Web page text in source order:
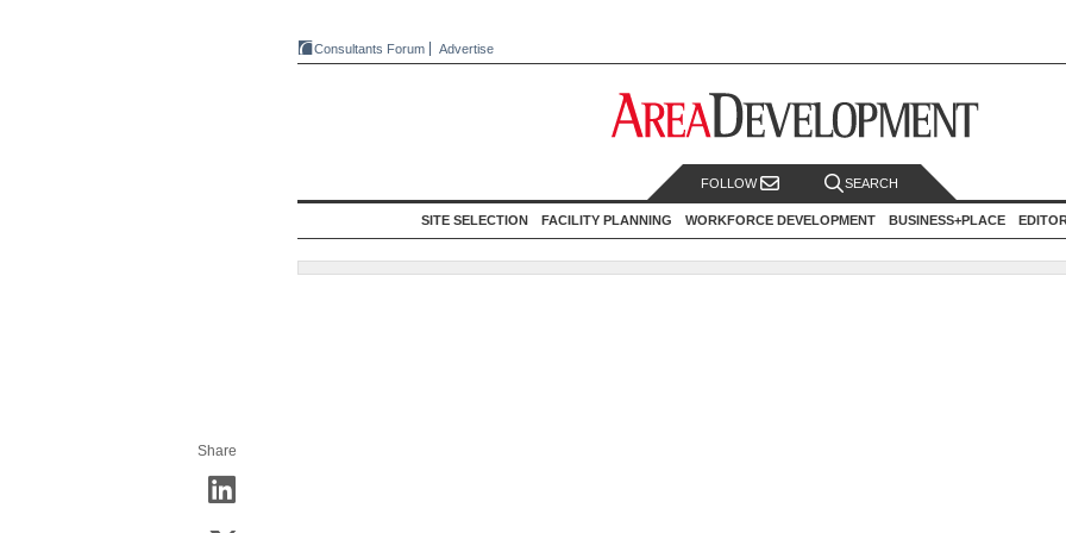
Consultants Forum Advertise
FOLLOW SEARCH
SITE SELECTION FACILITY PLANNING WORKFORCE DEVELOPMENT BUSINESS+PLACE
Share